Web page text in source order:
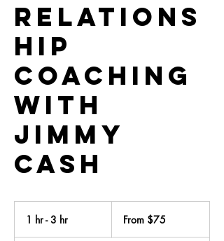
Relations
hip
Coaching
with
Jimmy
Cash
1 hr - 3 hr From $75